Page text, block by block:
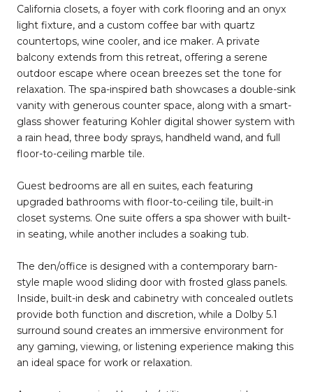
California closets, a foyer with cork flooring and an onyx
light fixture, and a custom coffee bar with quartz
countertops, wine cooler, and ice maker. A private
balcony extends from this retreat, offering a serene
outdoor escape where ocean breezes set the tone for
relaxation. The spa-inspired bath showcases a double-sink
vanity with generous counter space, along with a smart-
glass shower featuring Kohler digital shower system with
a rain head, three body sprays, handheld wand, and full
floor-to-ceiling marble tile.
Guest bedrooms are all en suites, each featuring
upgraded bathrooms with floor-to-ceiling tile, built-in
closet systems. One suite offers a spa shower with built-
in seating, while another includes a soaking tub.
The den/office is designed with a contemporary barn-
style maple wood sliding door with frosted glass panels.
Inside, built-in desk and cabinetry with concealed outlets
provide both function and discretion, while a Dolby 5.1
surround sound creates an immersive environment for
any gaming, viewing, or listening experience making this
an ideal space for work or relaxation.